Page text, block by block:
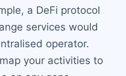
a DeFi protocol
services would
operator.
your activities to